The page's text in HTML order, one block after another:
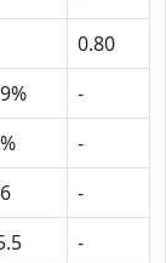
0.80
-
-
-
-